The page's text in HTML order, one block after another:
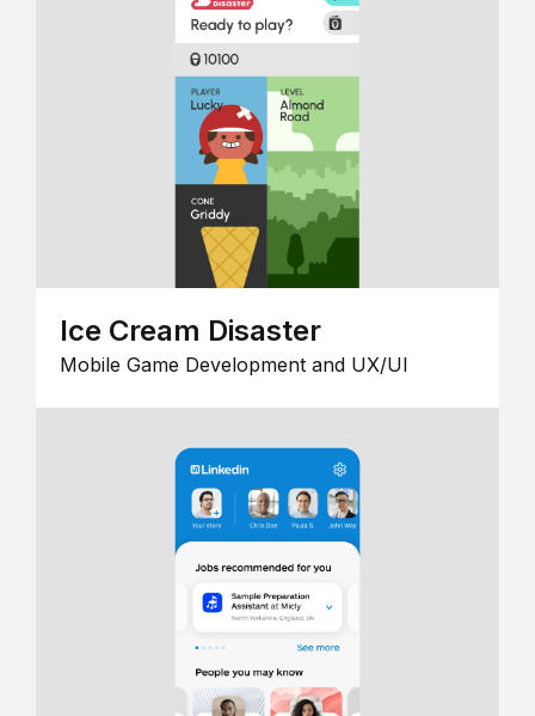
Ice Cream Disaster
Mobile Game Development and UX/UI